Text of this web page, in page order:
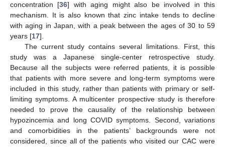
concentration [36] with aging might also be involved in this
mechanism. It is also known that zinc intake tends to decline
with aging in Japan, with a peak between the ages of 30 to 59
years [17].
The current study contains several limitations. First, this
study was a Japanese single-center retrospective study.
Because all the subjects were referred patients, it is possible
that patients with more severe and long-term symptoms were
included in this study, rather than patients with primary or self-
limiting symptoms. A multicenter prospective study is therefore
needed to prove the causality of the relationship between
hypozincemia and long COVID symptoms. Second, variations
and comorbidities in the patients’ backgrounds were not
considered, since all of the patients who visited our CAC were